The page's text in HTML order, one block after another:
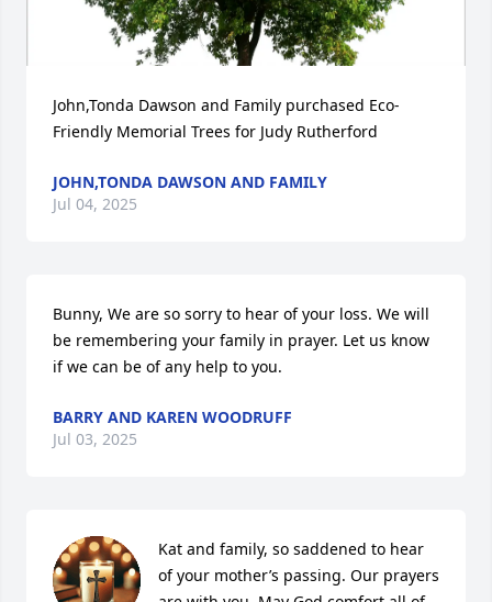
John,Tonda Dawson and Family purchased Eco-
Friendly Memorial Trees for Judy Rutherford
JOHN,TONDA DAWSON AND FAMILY
Jul 04, 2025
Bunny, We are so sorry to hear of your loss. We will
be remembering your family in prayer. Let us know
if we can be of any help to you.
BARRY AND KAREN WOODRUFF
Jul 03, 2025
Kat and family, so saddened to hear
of your mother’s passing. Our prayers